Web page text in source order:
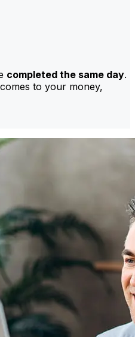
completed the same day.
to your money,